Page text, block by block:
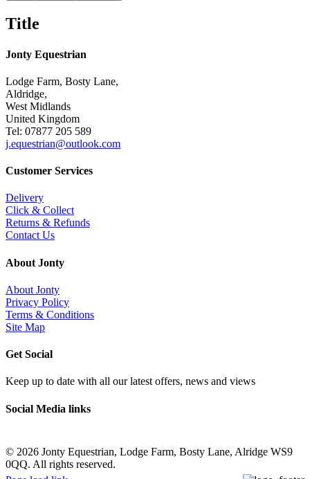
Title
Jonty Equestrian
Lodge Farm, Bosty Lane,
Aldridge,
West Midlands
United Kingdom
Tel: 07877 205 589
j.equestrian@outlook.com
Customer Services
Delivery
Click & Collect
Returns & Refunds
Contact Us
About Jonty
About Jonty
Privacy Policy
Terms & Conditions
Site Map
Get Social
Keep up to date with all our latest offers, news and views
Social Media links
© 2026 Jonty Equestrian, Lodge Farm, Bosty Lane, Alridge WS9
0QQ. All rights reserved.